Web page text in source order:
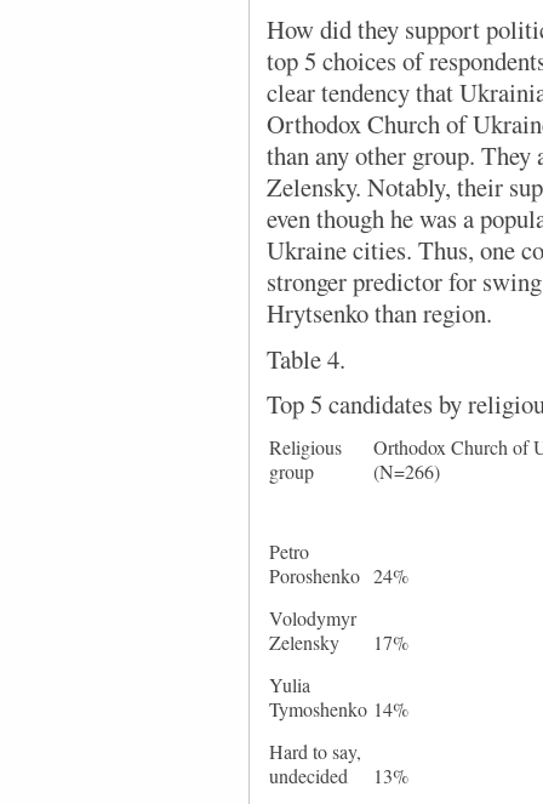
How did they support
top 5 choices of
clear tendency that
Orthodox Church of
than any other group. They
Zelensky. Notably, their
even though he was a
Ukraine cities. Thus, one
stronger predictor for
Hrytsenko than region.
Table 4.
Top 5 candidates by
Religious
group
Orthodox Church of
(N=266)
Petro
Poroshenko 24%
Volodymyr
Zelensky
17%
Yulia
Tymoshenko 14%
Hard to say,
undecided
13%